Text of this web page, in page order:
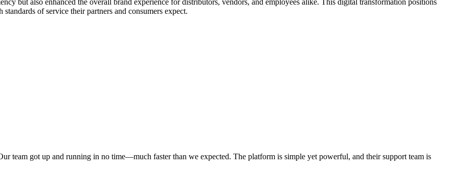
but also enhanced the overall brand experience for distributors, vendors, and employees alike. This digital transformation positions
of service their partners and consumers expect.
team got up and running in no time—much faster than we expected. The platform is simple yet powerful, and their support team is